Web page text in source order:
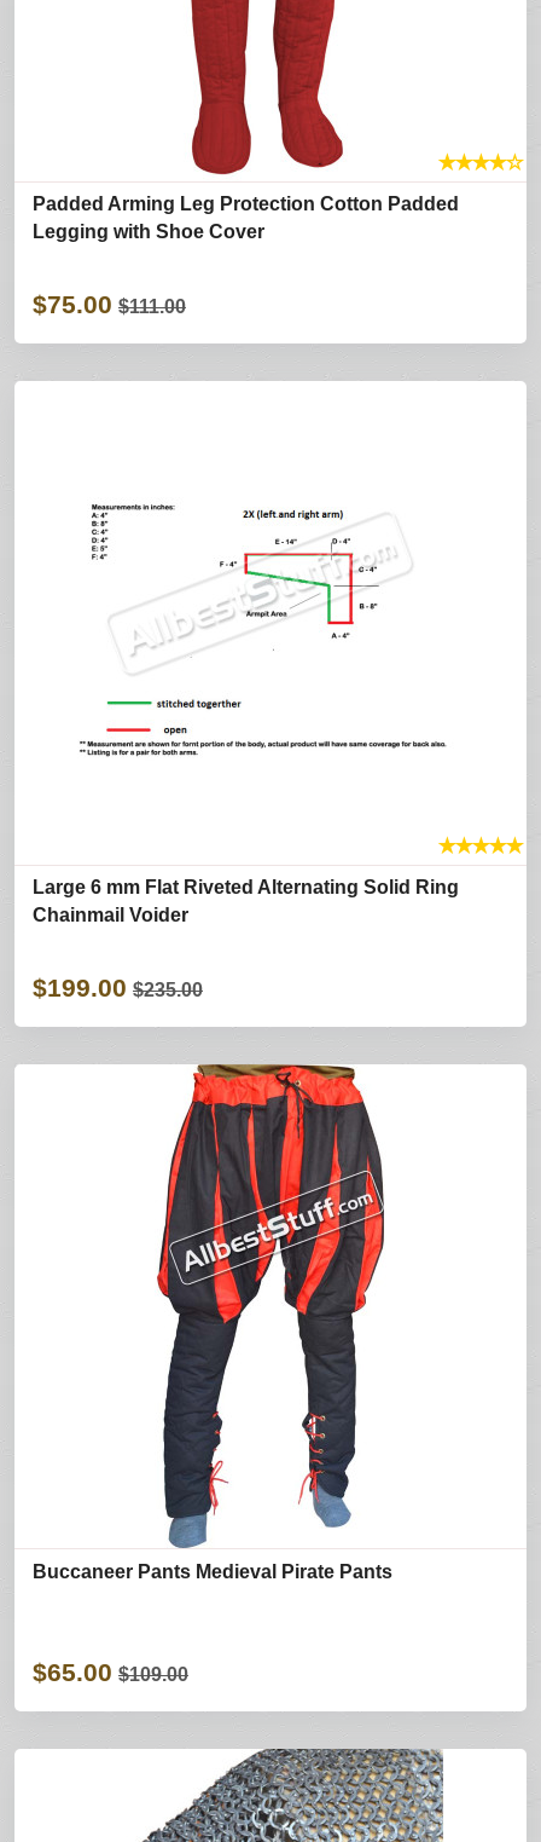
★★★★☆
Padded Arming Leg Protection Cotton Padded
Legging with Shoe Cover
$75.00 $111.00
★★★★★
Large 6 mm Flat Riveted Alternating Solid Ring
Chainmail Voider
$199.00 $235.00
Buccaneer Pants Medieval Pirate Pants
$65.00 $109.00